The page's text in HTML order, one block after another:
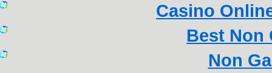
Casino
Best Non
Non